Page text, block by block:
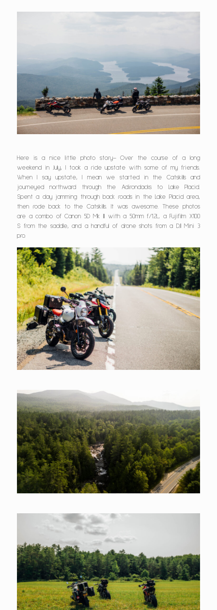
Here is a nice little photo story– Over the course of a long
weekend in July, I took a ride upstate with some of my friends.
When I say upstate, I mean we started in the Catskills and
journeyed northward through the Adirondacks to Lake Placid.
Spent a day jamming through back roads in the Lake Placid area,
then rode back to the Catskills. It was awesome. These photos
are a combo of Canon 5D Mk III with a 50mm f/1.2L, a Fujifilm X100
S from the saddle, and a handful of drone shots from a DJI Mini 3
pro.